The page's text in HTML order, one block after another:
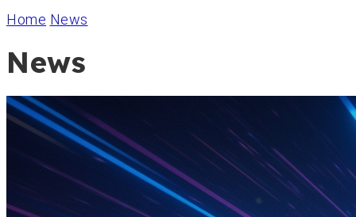
Home News
News